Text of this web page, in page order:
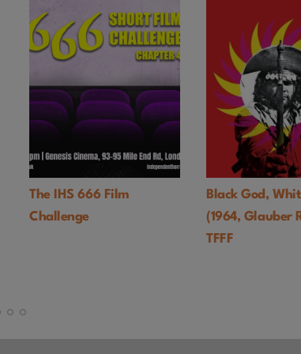
The IHS 666 Film
Challenge
Black God,
(1964, Glauber
TFFF